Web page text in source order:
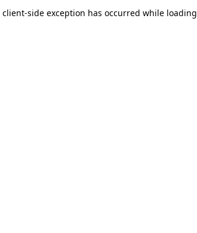
client-side exception has occurred while loading